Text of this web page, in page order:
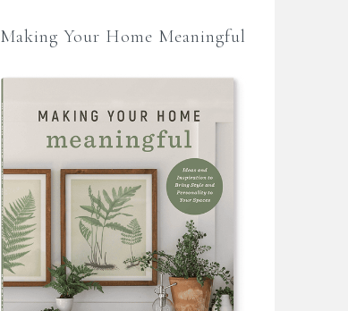
Making Your Home Meaningful